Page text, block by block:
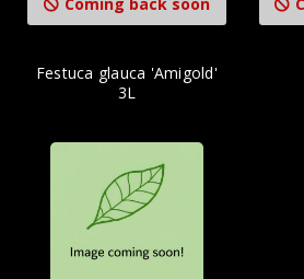
Festuca glauca 'Amigold'
3L